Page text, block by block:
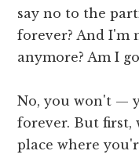
say no to the
forever? And I'm
anymore? Am I
No, you won't —
forever. But first,
place where